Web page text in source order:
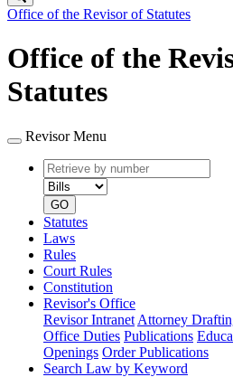
Office of the Revisor of Statutes
Office of the
Statutes
Revisor Menu
Retrieve
by
number
type
GO
Statutes
Laws
Rules
Court Rules
Constitution
Revisor's Office
Revisor Intranet Attorney
Office Duties Publications
Openings Order Publications
Search Law by Keyword